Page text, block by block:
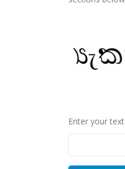
Enter your